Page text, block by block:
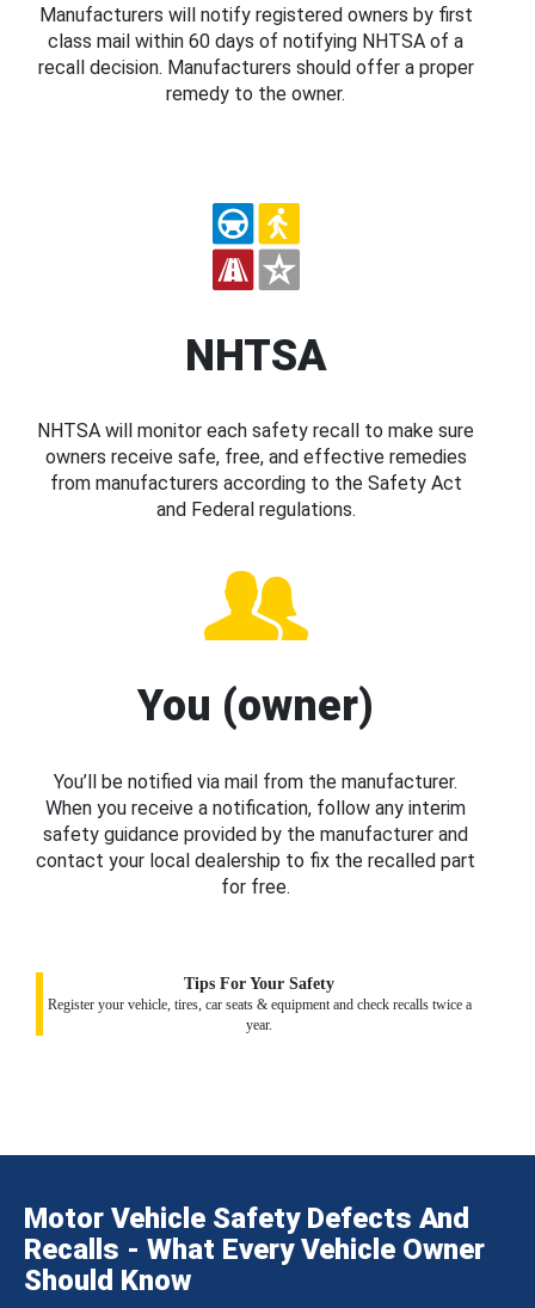
Manufacturers will notify registered owners by first
class mail within 60 days of notifying NHTSA of a
recall decision. Manufacturers should offer a proper
remedy to the owner.
NHTSA
NHTSA will monitor each safety recall to make sure
owners receive safe, free, and effective remedies
from manufacturers according to the Safety Act
and Federal regulations.
You (owner)
You’ll be notified via mail from the manufacturer.
When you receive a notification, follow any interim
safety guidance provided by the manufacturer and
contact your local dealership to fix the recalled part
for free.
Tips For Your Safety
Register your vehicle, tires, car seats & equipment and check recalls twice a
year.
Motor Vehicle Safety Defects And
Recalls - What Every Vehicle Owner
Should Know